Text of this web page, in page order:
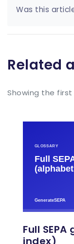
Was this
Related
Showing the
Full
index)